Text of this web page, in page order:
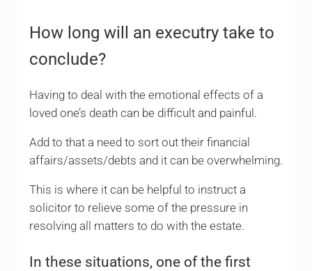
How long will an executry take to
conclude?
Having to deal with the emotional effects of a
loved one’s death can be difficult and painful.
Add to that a need to sort out their financial
affairs/assets/debts and it can be overwhelming.
This is where it can be helpful to instruct a
solicitor to relieve some of the pressure in
resolving all matters to do with the estate.
In these situations, one of the first